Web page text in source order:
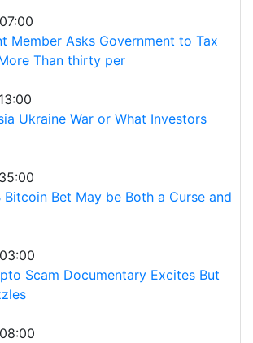
Member Asks Government to Tax
Than thirty per
Ukraine War or What Investors
Bitcoin Bet May be Both a Curse and
Scam Documentary Excites But